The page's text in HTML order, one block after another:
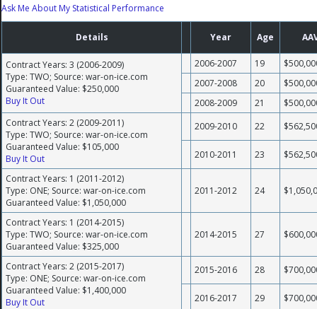
Ask Me About My Statistical Performance
Details Year Age
Contract Years: 3 (2006-2009)
Type: TWO; Source: war-on-ice.com
Guaranteed Value: $250,000
Buy It Out
2006-2007 19
2007-2008
20
2008-2009
21
Contract Years: 2 (2009-2011)
Type: TWO; Source: war-on-ice.com
Guaranteed Value: $105,000
Buy It Out
2009-2010 22
2010-2011 23
Contract Years: 1 (2011-2012)
Type: ONE; Source: war-on-ice.com
Guaranteed Value: $1,050,000
2011-2012 24
Contract Years: 1 (2014-2015)
Type: TWO; Source: war-on-ice.com
Guaranteed Value: $325,000
2014-2015 27
Contract Years: 2 (2015-2017)
Type: ONE; Source: war-on-ice.com
Guaranteed Value: $1,400,000
Buy It Out
2015-2016 28
2016-2017 29